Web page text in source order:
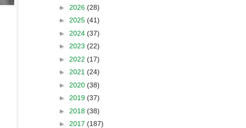
► 2026 (28)
► 2025 (41)
► 2024 (37)
► 2023 (22)
► 2022 (17)
► 2021 (24)
► 2020 (38)
► 2019 (37)
► 2018 (38)
► 2017 (187)